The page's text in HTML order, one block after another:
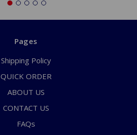
Pages
Shipping Policy
QUICK ORDER
ABOUT US
CONTACT US
FAQs